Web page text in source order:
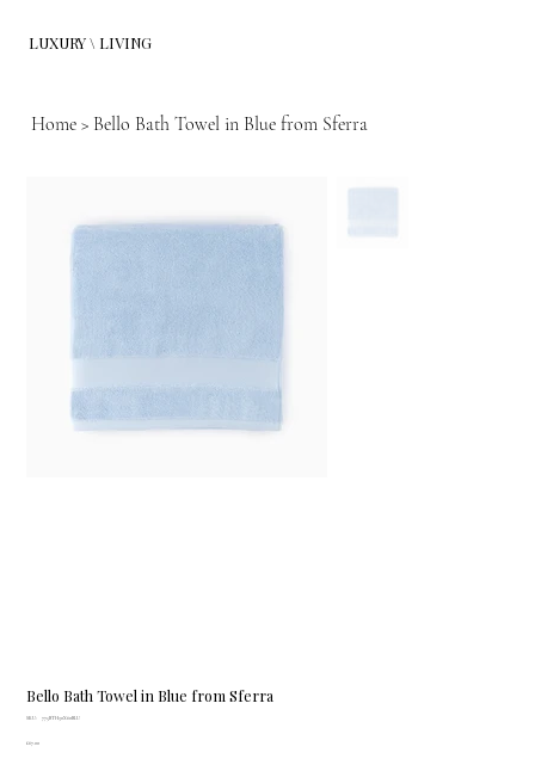
LUXURY \ LIVING
Home > Bello Bath Towel in Blue from Sferra
Bello Bath Towel in Blue from Sferra
SKU:
SKU
775BTH30X60BLU
Price
£67.00